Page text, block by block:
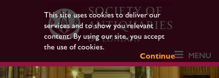
This site uses cookies to deliver our
services and to show you relevant
content. By using our site, you accept
the use of cookies.
Continue
MENU